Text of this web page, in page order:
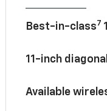
Best-in-class7
11-inch
Available